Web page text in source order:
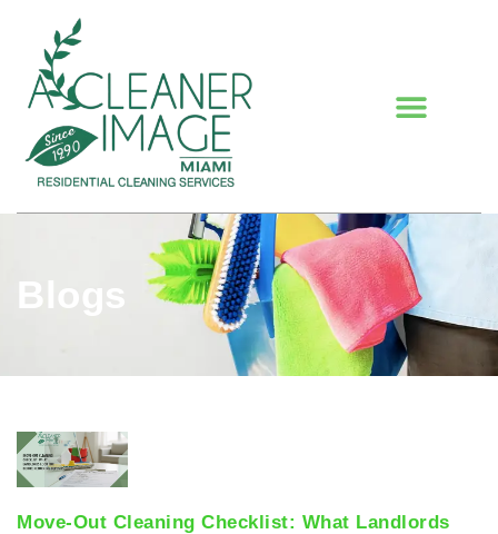
Blogs
Move-Out Cleaning Checklist: What Landlords